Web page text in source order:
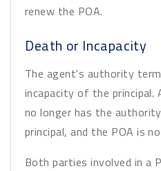
renew the POA.
Death or Incapacity
The agent's authority
incapacity of the
no longer has the
principal, and the POA is
Both parties involved in a